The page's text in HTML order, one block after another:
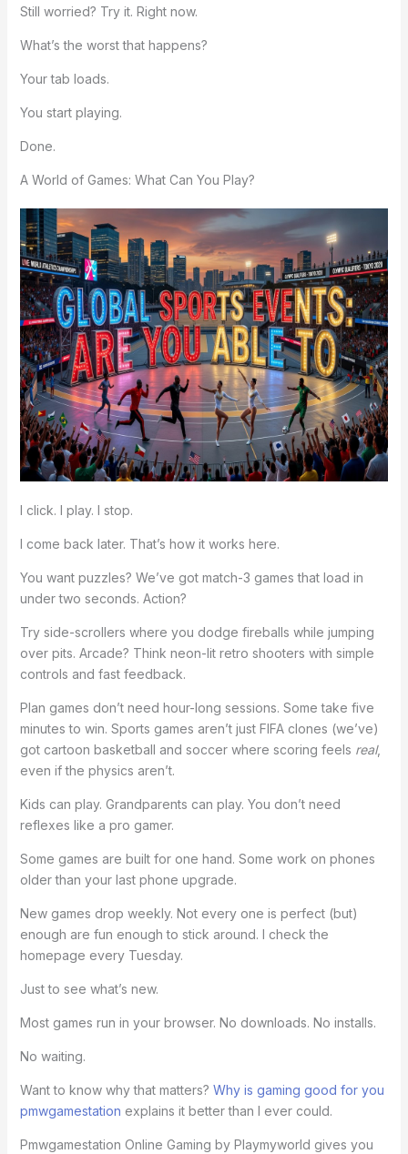
Still worried? Try it. Right now.
What’s the worst that happens?
Your tab loads.
You start playing.
Done.
A World of Games: What Can You Play?
I click. I play. I stop.
I come back later. That’s how it works here.
You want puzzles? We’ve got match-3 games that load in
under two seconds. Action?
Try side-scrollers where you dodge fireballs while jumping
over pits. Arcade? Think neon-lit retro shooters with simple
controls and fast feedback.
Plan games don’t need hour-long sessions. Some take five
minutes to win. Sports games aren’t just FIFA clones (we’ve)
got cartoon basketball and soccer where scoring feels real,
even if the physics aren’t.
Kids can play. Grandparents can play. You don’t need
reflexes like a pro gamer.
Some games are built for one hand. Some work on phones
older than your last phone upgrade.
New games drop weekly. Not every one is perfect (but)
enough are fun enough to stick around. I check the
homepage every Tuesday.
Just to see what’s new.
Most games run in your browser. No downloads. No installs.
No waiting.
Want to know why that matters? Why is gaming good for you
pmwgamestation explains it better than I ever could.
Pmwgamestation Online Gaming by Playmyworld gives you